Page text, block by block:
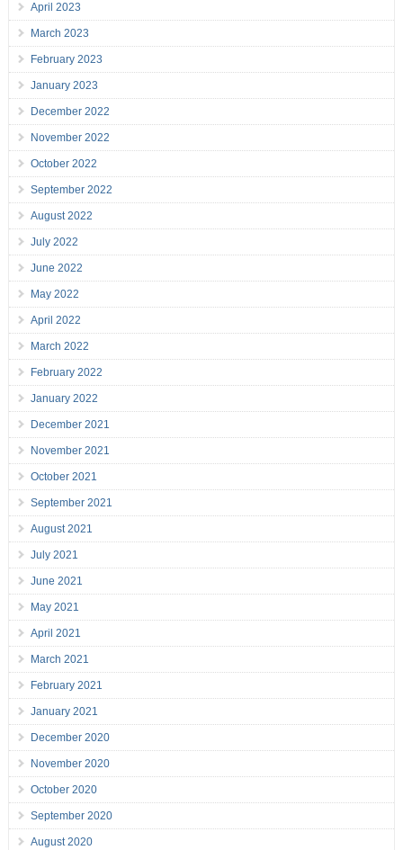
April 2023
March 2023
February 2023
January 2023
December 2022
November 2022
October 2022
September 2022
August 2022
July 2022
June 2022
May 2022
April 2022
March 2022
February 2022
January 2022
December 2021
November 2021
October 2021
September 2021
August 2021
July 2021
June 2021
May 2021
April 2021
March 2021
February 2021
January 2021
December 2020
November 2020
October 2020
September 2020
August 2020